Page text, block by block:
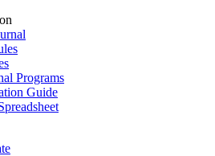
Programs
Guide